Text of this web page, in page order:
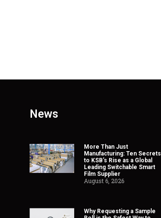
News
More Than Just
Manufacturing: Ten Secrets
to KSB’s Rise as a Global
Leading Switchable Smart
Film Supplier
August 6, 2026
Why Requesting a Sample